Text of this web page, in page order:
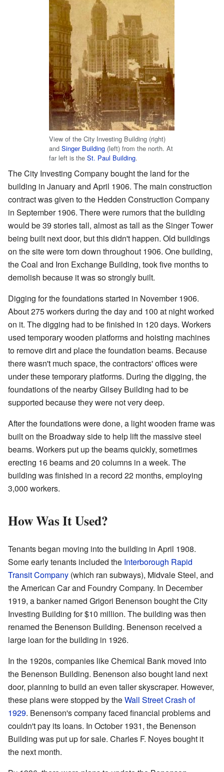
View of the City Investing Building (right)
and Singer Building(left) from the north. At
far left is the St. Paul Building.
The City Investing Company bought the land for the
building in January and April 1906. The main construction
contract was given to the Hedden Construction Company
in September 1906. There were rumors that the building
would be 39 stories tall, almost as tall as the Singer Tower
being built next door, but this didn't happen. Old buildings
on the site were torn down throughout 1906. One building,
the Coal and Iron Exchange Building, took five months to
demolish because it was so strongly built.
Digging for the foundations started in November 1906.
About 275 workers during the day and 100 at night worked
on it. The digging had to be finished in 120 days. Workers
used temporary wooden platforms and hoisting machines
to remove dirt and place the foundation beams. Because
there wasn't much space, the contractors' offices were
under these temporary platforms. During the digging, the
foundations of the nearby Gilsey Building had to be
supported because they were not very deep.
After the foundations were done, a light wooden frame was
built on the Broadway side to help lift the massive steel
beams. Workers put up the beams quickly, sometimes
erecting 16 beams and 20 columns in a week. The
building was finished in a record 22 months, employing
3,000 workers.
How Was It Used?
Tenants began moving into the building in April 1908.
Some early tenants included the Interborough Rapid
Transit Company (which ran subways), Midvale Steel, and
the American Car and Foundry Company. In December
1919, a banker named Grigori Benenson bought the City
Investing Building for $10 million. The building was then
renamed the Benenson Building. Benenson received a
large loan for the building in 1926.
In the 1920s, companies like Chemical Bank moved into
the Benenson Building. Benenson also bought land next
door, planning to build an even taller skyscraper. However,
these plans were stopped by theWall Street Crash of
1929. Benenson's company faced financial problems and
couldn't pay its loans. In October 1931, the Benenson
Building was put up for sale. Charles F. Noyes bought it
the next month.